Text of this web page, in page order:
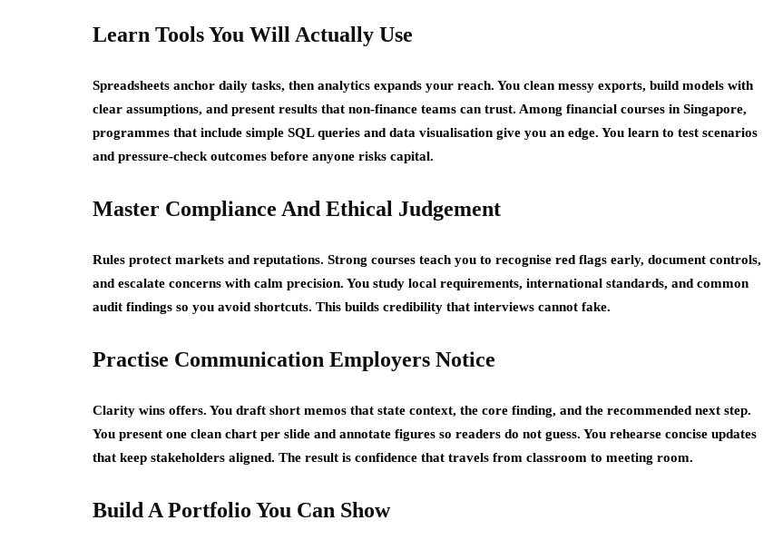
Learn Tools You Will Actually Use
Spreadsheets anchor daily tasks, then analytics expands your reach. You clean messy exports, build models with
clear assumptions, and present results that non-finance teams can trust. Among financial courses in Singapore,
programmes that include simple SQL queries and data visualisation give you an edge. You learn to test scenarios
and pressure-check outcomes before anyone risks capital.
Master Compliance And Ethical Judgement
Rules protect markets and reputations. Strong courses teach you to recognise red flags early, document controls,
and escalate concerns with calm precision. You study local requirements, international standards, and common
audit findings so you avoid shortcuts. This builds credibility that interviews cannot fake.
Practise Communication Employers Notice
Clarity wins offers. You draft short memos that state context, the core finding, and the recommended next step.
You present one clean chart per slide and annotate figures so readers do not guess. You rehearse concise updates
that keep stakeholders aligned. The result is confidence that travels from classroom to meeting room.
Build A Portfolio You Can Show